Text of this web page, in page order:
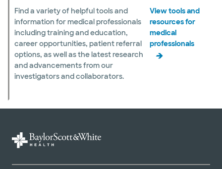
Find a variety of helpful tools and
information for medical professionals
including training and education,
career opportunities, patient referral
options, as well as the latest research
and advancements from our
investigators and collaborators.
View tools and
resources for
medical
professionals